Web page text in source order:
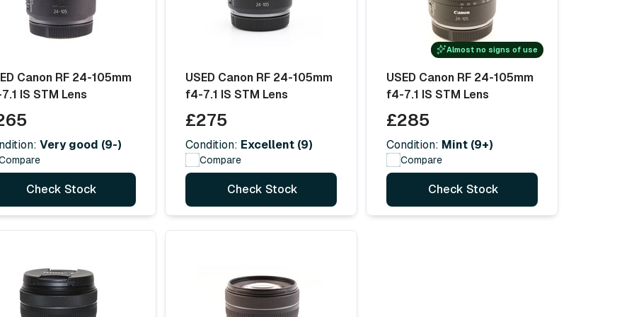
Canon RF 24-105mm
IS STM Lens
Very good (9-)
Check Stock
USED Canon RF 24-105mm
f4-7.1 IS STM Lens
£275
Condition: Excellent (9)
Compare
Check Stock
Almost no signs of use
USED Canon RF 24-105mm
f4-7.1 IS STM Lens
£285
Condition: Mint (9+)
Compare
Check Stock